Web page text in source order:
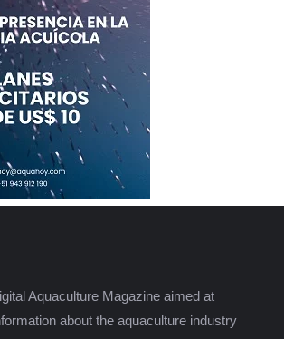
Aquaculture Magazine aimed at
about the aquaculture industry